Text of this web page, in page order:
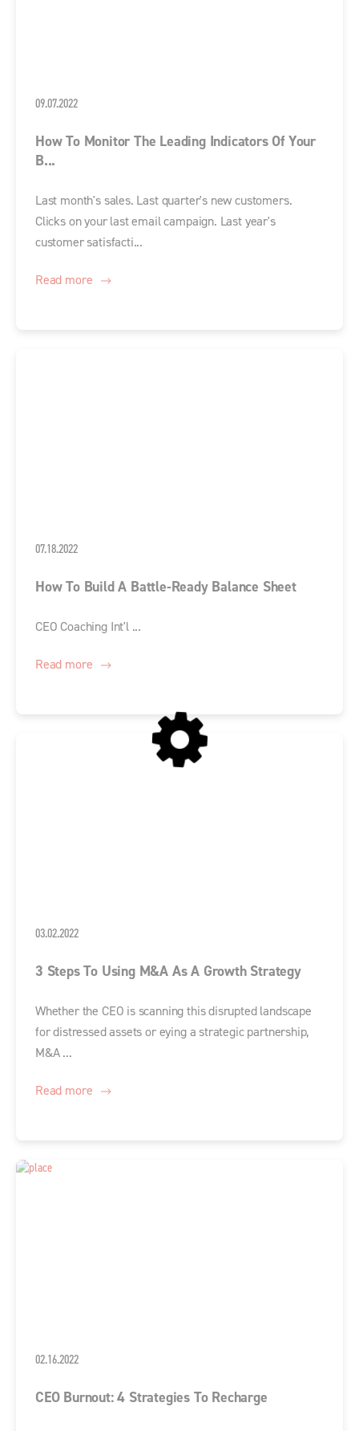
09.07.2022
How To Monitor The Leading Indicators Of Your
B...
Last month's sales. Last quarter's new customers.
Clicks on your last email campaign. Last year's
customer satisfacti...
Read more
07.18.2022
How To Build A Battle-Ready Balance Sheet
CEO Coaching Int'l ...
Read more
03.02.2022
3 Steps To Using M&A As A Growth Strategy
Whether the CEO is scanning this disrupted landscape
for distressed assets or eying a strategic partnership,
M&A ...
Read more
02.16.2022
CEO Burnout: 4 Strategies To Recharge